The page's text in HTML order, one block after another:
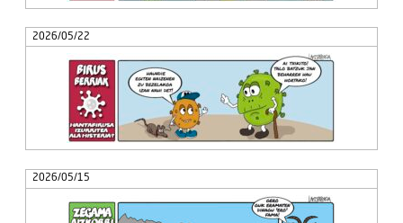
2026/05/22
2026/05/15